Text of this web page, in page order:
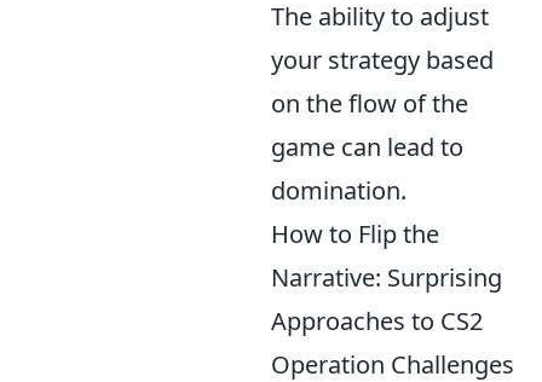
The ability to adjust
your strategy based
on the flow of the
game can lead to
domination.
How to Flip the
Narrative: Surprising
Approaches to CS2
Operation Challenges